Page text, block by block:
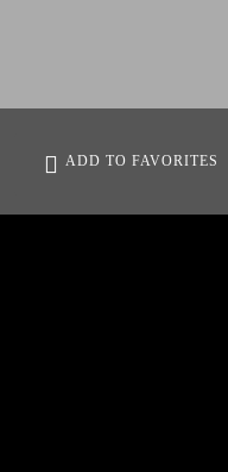
ADD TO FAVORITES